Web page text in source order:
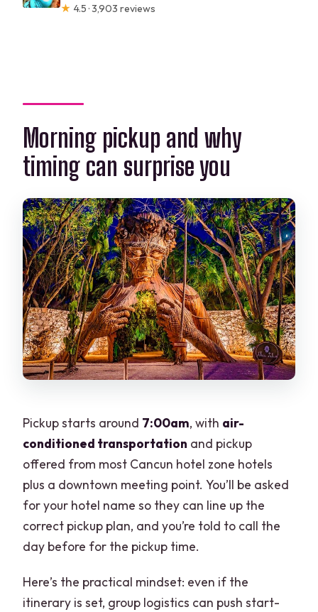
★ 4.5 · 3,903 reviews
Morning pickup and why
timing can surprise you
Pickup starts around 7:00am, with air-
conditioned transportation and pickup
offered from most Cancun hotel zone hotels
plus a downtown meeting point. You’ll be asked
for your hotel name so they can line up the
correct pickup plan, and you’re told to call the
day before for the pickup time.
Here’s the practical mindset: even if the
itinerary is set, group logistics can push start-